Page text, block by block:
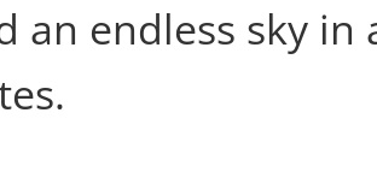
an endless sky in